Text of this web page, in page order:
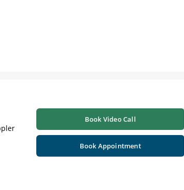
Book Video Call
Book Appointment